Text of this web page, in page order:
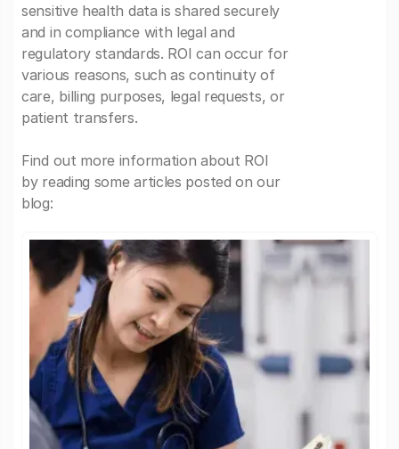
sensitive health data is shared securely
and in compliance with legal and
regulatory standards. ROI can occur for
various reasons, such as continuity of
care, billing purposes, legal requests, or
patient transfers.
Find out more information about ROI
by reading some articles posted on our
blog: